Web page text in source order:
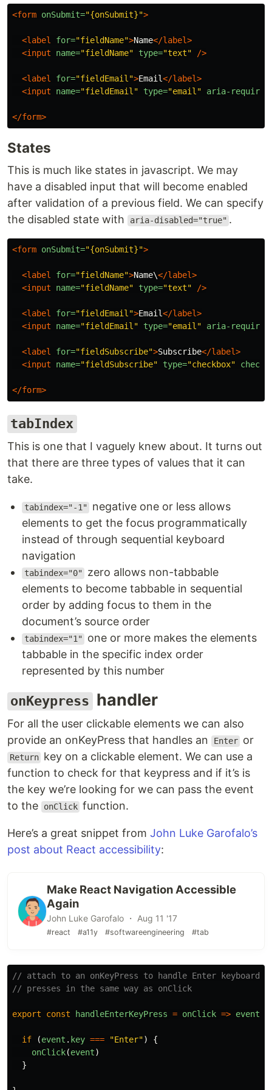
<form onSubmit="{onSubmit}">
<label for="fieldName">Name</label>
<input
name="fieldName" type="text" />
<label for="fieldEmail">Email</label>
<input
name="fieldEmail" type="email" aria-
</form>
States
This is much like states in javascript. We may
have a disabled input that will become enabled
after validation of a previous field. We can specify
the disabled state with
aria-disabled="true" .
<form onSubmit="{onSubmit}">
<label for="fieldName">Name\</label>
<input
name="fieldName" type="text" />
<label for="fieldEmail">Email</label>
<input
name="fieldEmail" type="email" aria-
<label for="fieldSubscribe">Subscribe</label>
<input
name="fieldSubscribe" type="checkbox"
</form>
tabIndex
This is one that I vaguely knew about. It turns out
that there are three types of values that it can
take.
tabindex="-1"
negative one or less allows
elements to get the focus programmatically
instead of through sequential keyboard
navigation
tabindex="0"
zero allows non-tabbable
elements to become tabbable in sequential
order by adding focus to them in the
document’s source order
tabindex="1"
one or more makes the elements
tabbable in the specific index order
represented by this number
onKeypress handler
For all the user clickable elements we can also
provide an onKeyPress that handles an
Enter or
Return key on a clickable element. We can use a
function to check for that keypress and if it’s is
the key we’re looking for we can pass the event
to the
onClick function.
Here’s a great snippet from John Luke Garofalo’s
post about React accessibility:
Make React Navigation Accessible
Again
John Luke Garofalo ・ Aug 11 '17
#react #a11y #softwareengineering #tab
// attach to an onKeyPress to handle Enter keyboard
// presses in the same way as onClick
export const handleEnterKeyPress = onClick => event
if (event . key === "Enter")
{
onClick(event)
}